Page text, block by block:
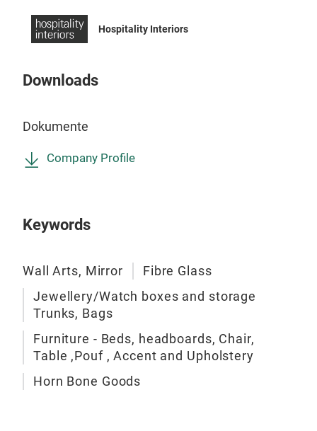
Hospitality Interiors
Downloads
Dokumente
Company Profile
Keywords
Wall Arts, Mirror
Fibre Glass
Jewellery/Watch boxes and storage
Trunks, Bags
Furniture - Beds, headboards, Chair,
Table ,Pouf , Accent and Upholstery
Horn Bone Goods